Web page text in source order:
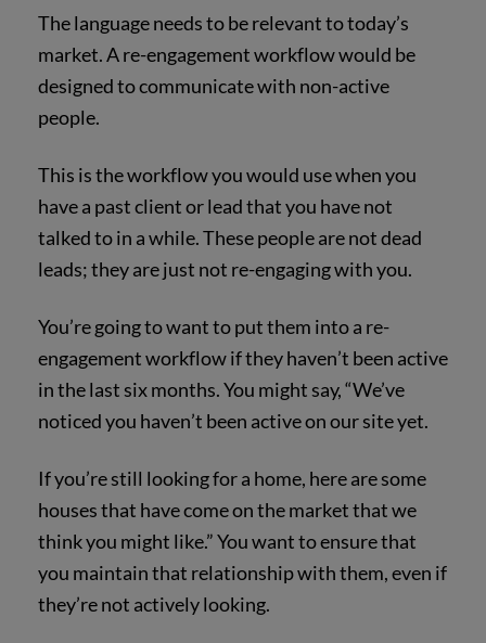
The language needs to be relevant to today’s
market. A re-engagement workflow would be
designed to communicate with non-active
people.
This is the workflow you would use when you
have a past client or lead that you have not
talked to in a while. These people are not dead
leads; they are just not re-engaging with you.
You’re going to want to put them into a re-
engagement workflow if they haven’t been active
in the last six months. You might say, “We’ve
noticed you haven’t been active on our site yet.
If you’re still looking for a home, here are some
houses that have come on the market that we
think you might like.” You want to ensure that
you maintain that relationship with them, even if
they’re not actively looking.